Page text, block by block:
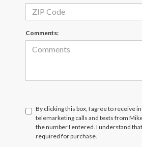
Comments:
By clicking this box, I agree to receive
telemarketing calls and texts from
the number I entered. I understand
required for purchase.